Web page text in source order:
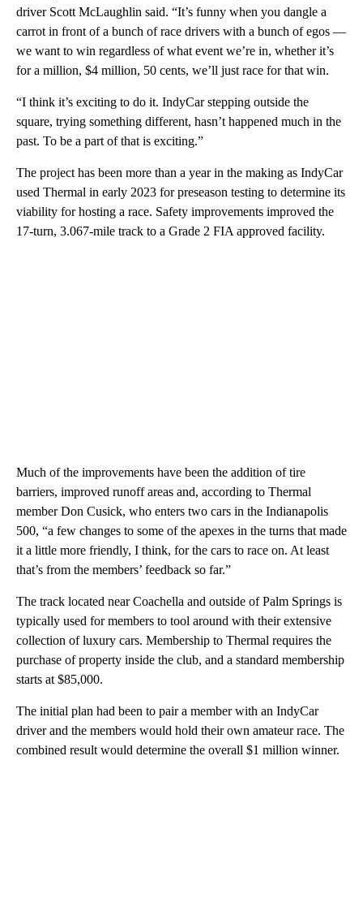
driver Scott McLaughlin said. “It’s funny when you dangle a
carrot in front of a bunch of race drivers with a bunch of egos —
we want to win regardless of what event we’re in, whether it’s
for a million, $4 million, 50 cents, we’ll just race for that win.
“I think it’s exciting to do it. IndyCar stepping outside the
square, trying something different, hasn’t happened much in the
past. To be a part of that is exciting.”
The project has been more than a year in the making as IndyCar
used Thermal in early 2023 for preseason testing to determine its
viability for hosting a race. Safety improvements improved the
17-turn, 3.067-mile track to a Grade 2 FIA approved facility.
Much of the improvements have been the addition of tire
barriers, improved runoff areas and, according to Thermal
member Don Cusick, who enters two cars in the Indianapolis
500, “a few changes to some of the apexes in the turns that made
it a little more friendly, I think, for the cars to race on. At least
that’s from the members’ feedback so far.”
The track located near Coachella and outside of Palm Springs is
typically used for members to tool around with their extensive
collection of luxury cars. Membership to Thermal requires the
purchase of property inside the club, and a standard membership
starts at $85,000.
The initial plan had been to pair a member with an IndyCar
driver and the members would hold their own amateur race. The
combined result would determine the overall $1 million winner.